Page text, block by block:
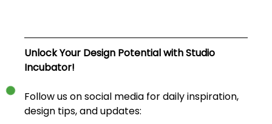
Unlock Your Design Potential with Studio
Incubator!
Follow us on social media for daily inspiration,
design tips, and updates: